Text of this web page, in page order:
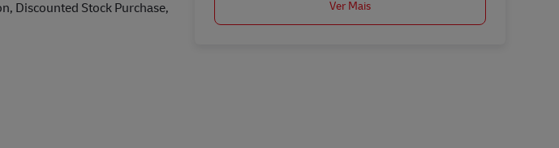
Discounted Stock Purchase,
Ver Mais